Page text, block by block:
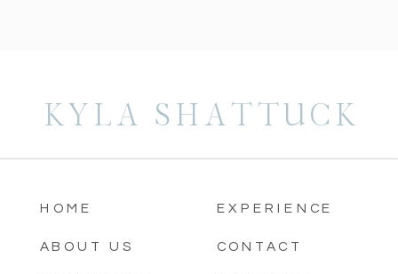
KYLA SHATTUCK
HOME
ABOUT US
EXPERIENCE
CONTACT